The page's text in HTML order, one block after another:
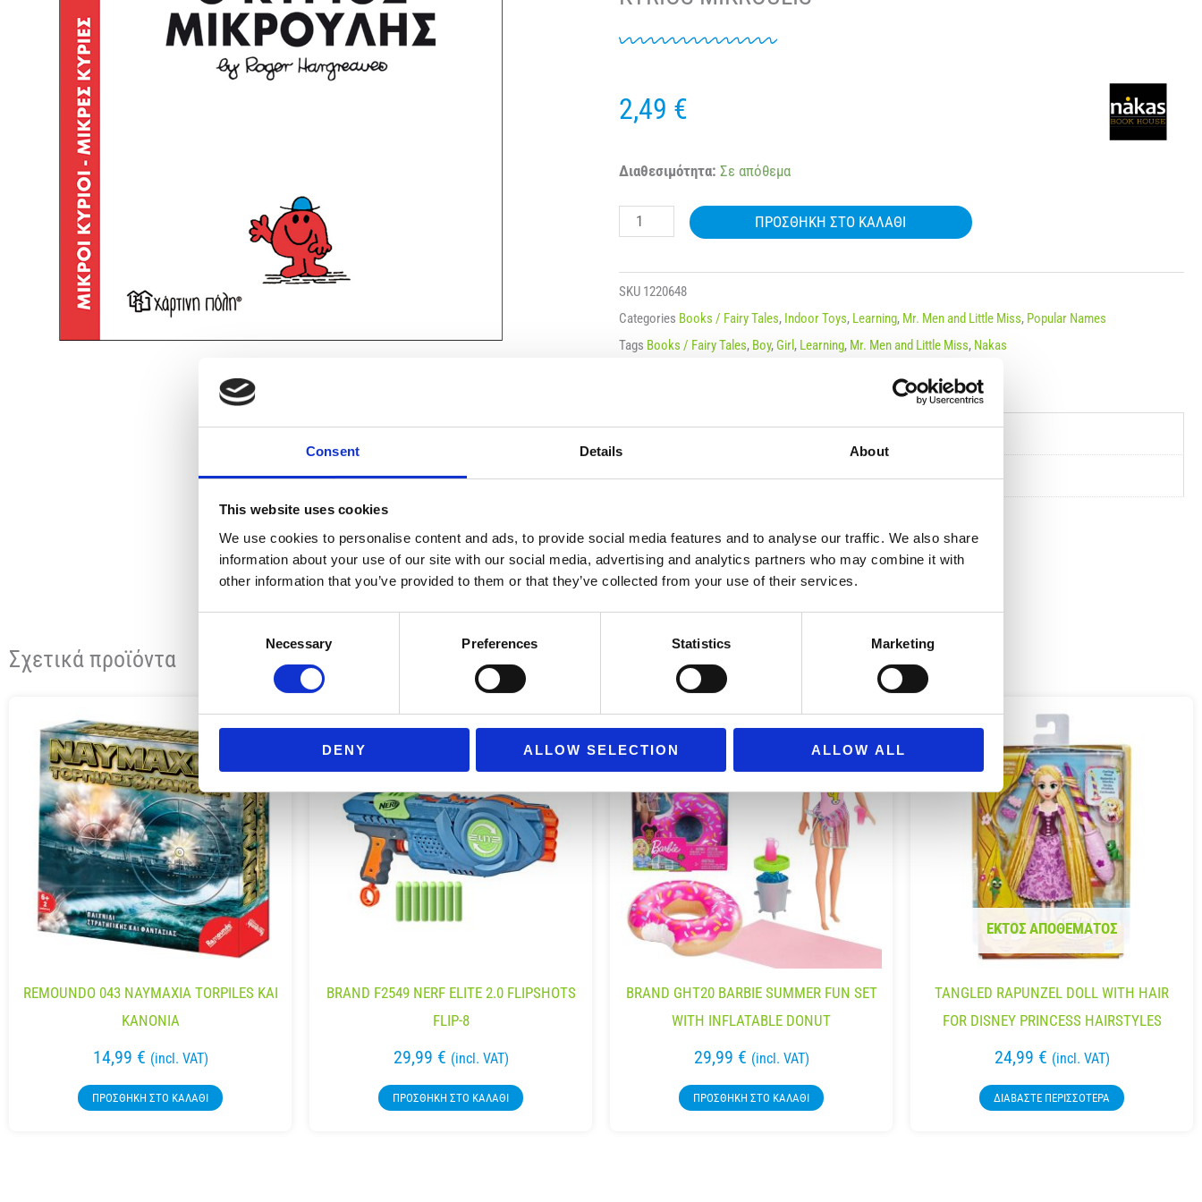
Consent Details About
This website uses cookies
We use cookies to personalise content and ads, to provide social media features and to analyse our traffic. We also share
information about your use of our site with our social media, advertising and analytics partners who may combine it with
other information that you’ve provided to them or that they’ve collected from your use of their services.
Necessary Preferences Statistics Marketing
DENY ALLOW SELECTION ALLOW ALL
2,49 €
Διαθεσιμότητα: Σε απόθεμα
NAKAS
KYRIOI
KYRIES
NO.
MIKROULIS
ποσότητα
ΠΡΟΣΘΉΚΗ ΣΤΟ ΚΑΛΆΘΙ
SKU 1220648
Categories Books / Fairy Tales, Indoor Toys, Learning, Mr. Men and Little Miss, Popular Names
Tags Books / Fairy Tales, Boy, Girl , Learning, Mr. Men and Little Miss, Nakas
Age Group Ages 3+
Σχετικά προϊόντα
REMOUNDO 043 NAYMAXIA TORPILES KAI
KANONIA
14,99 € (incl. VAT)
ΠΡΟΣΘΉΚΗ ΣΤΟ ΚΑΛΆΘΙ
BRAND F2549 NERF ELITE 2.0 FLIPSHOTS
FLIP-8
29,99 € (incl. VAT)
ΠΡΟΣΘΉΚΗ ΣΤΟ ΚΑΛΆΘΙ
BRAND GHT20 BARBIE SUMMER FUN SET
WITH INFLATABLE DONUT
29,99 € (incl. VAT)
ΠΡΟΣΘΉΚΗ ΣΤΟ ΚΑΛΆΘΙ
ΕΚΤΌΣ ΑΠΟΘΈΜΑΤΟΣ
TANGLED RAPUNZEL DOLL WITH HAIR
FOR DISNEY PRINCESS HAIRSTYLES
24,99 € (incl. VAT)
ΔΙΑΒΆΣΤΕ ΠΕΡΙΣΣΌΤΕΡΑ